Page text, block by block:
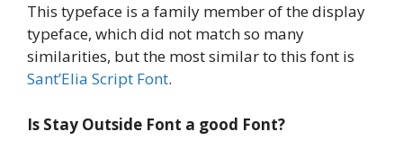
This typeface is a family member of the display
typeface, which did not match so many
similarities, but the most similar to this font is
Sant’Elia Script Font.
Is Stay Outside Font a good Font?